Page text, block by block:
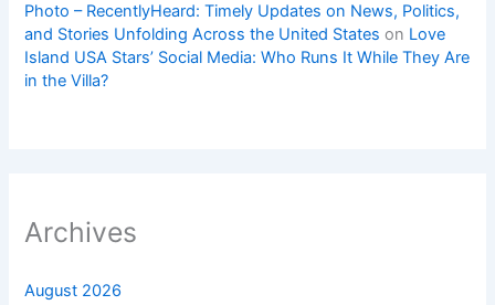
Photo – RecentlyHeard: Timely Updates on News, Politics,
and Stories Unfolding Across the United States on Love
Island USA Stars’ Social Media: Who Runs It While They Are
in the Villa?
Archives
August 2026